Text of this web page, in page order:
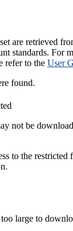
are retrieved
standards. For
refer to the User
found.
not be
to the
large to